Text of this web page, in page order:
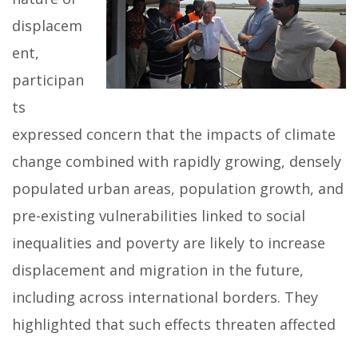
displacem
ent,
participan
ts
expressed concern that the impacts of climate
change combined with rapidly growing, densely
populated urban areas, population growth, and
pre-existing vulnerabilities linked to social
inequalities and poverty are likely to increase
displacement and migration in the future,
including across international borders. They
highlighted that such effects threaten affected